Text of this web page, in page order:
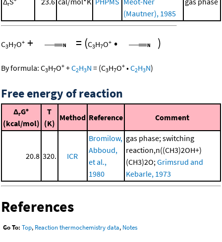
r
(Mautner), 1985
C3H7O+ + = (C3H7O+ • )
By formula: C3H7O+ +C2H3N = (C3H7O+ •C2H3N)
Free energy of reaction
ΔrG°
(kcal/mol)
T
(K)
Method Reference Comment
20.8 320. ICR
Bromilow,
Abboud,
et al.,
1980
gas phase; switching
reaction,n((CH3)2OH+)
(CH3)2O; Grimsrud and
Kebarle, 1973
References
Go To: Top, Reaction thermochemistry data, Notes